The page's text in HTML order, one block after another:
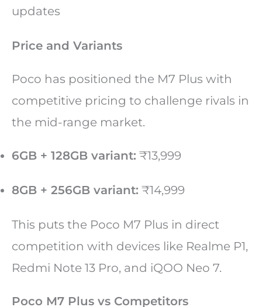
updates
Price and Variants
Poco has positioned the M7 Plus with
competitive pricing to challenge rivals in
the mid-range market.
6GB + 128GB variant: ₹13,999
8GB + 256GB variant: ₹14,999
This puts the Poco M7 Plus in direct
competition with devices like Realme P1,
Redmi Note 13 Pro, and iQOO Neo 7.
Poco M7 Plus vs Competitors